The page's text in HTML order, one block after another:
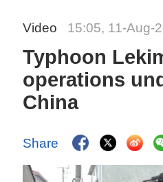
Video 15:05, 11-Aug-
Typhoon
operations
China
Share